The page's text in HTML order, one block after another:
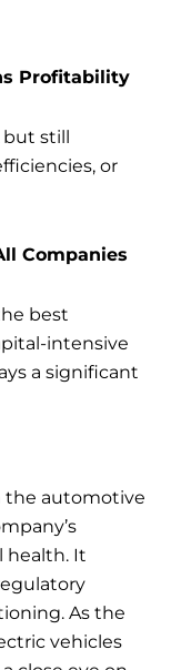
Profitability
but still
or
Companies
best
intensive
a significant
the automotive
health. It
As the
vehicles